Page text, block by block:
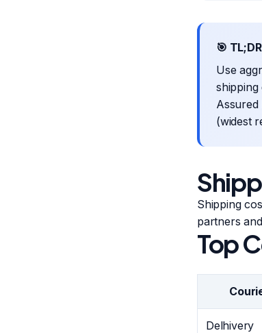
🎯 TL;DR
Use
shipping
Assured
(widest
Shipping
partners
Top
Delhivery